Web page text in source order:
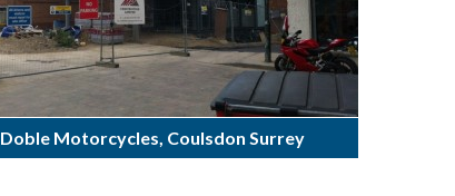
Doble Motorcycles, Coulsdon Surrey